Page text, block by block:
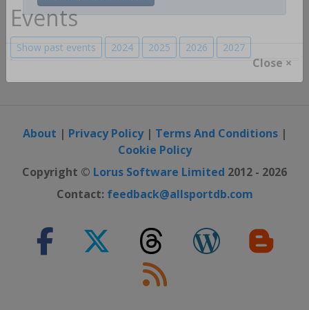
Register / Login
Close ×
Events
Show past events 2024 2025 2026 2027
About | Privacy Policy| Terms And Conditions|
Cookie Policy
Copyright © Lorus Software Limited 2012 - 2026
Contact: feedback@allsportdb.com